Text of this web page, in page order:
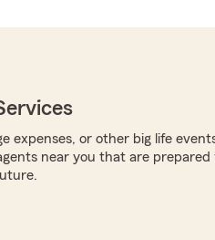
expenses, or other big life
near you that are prepared